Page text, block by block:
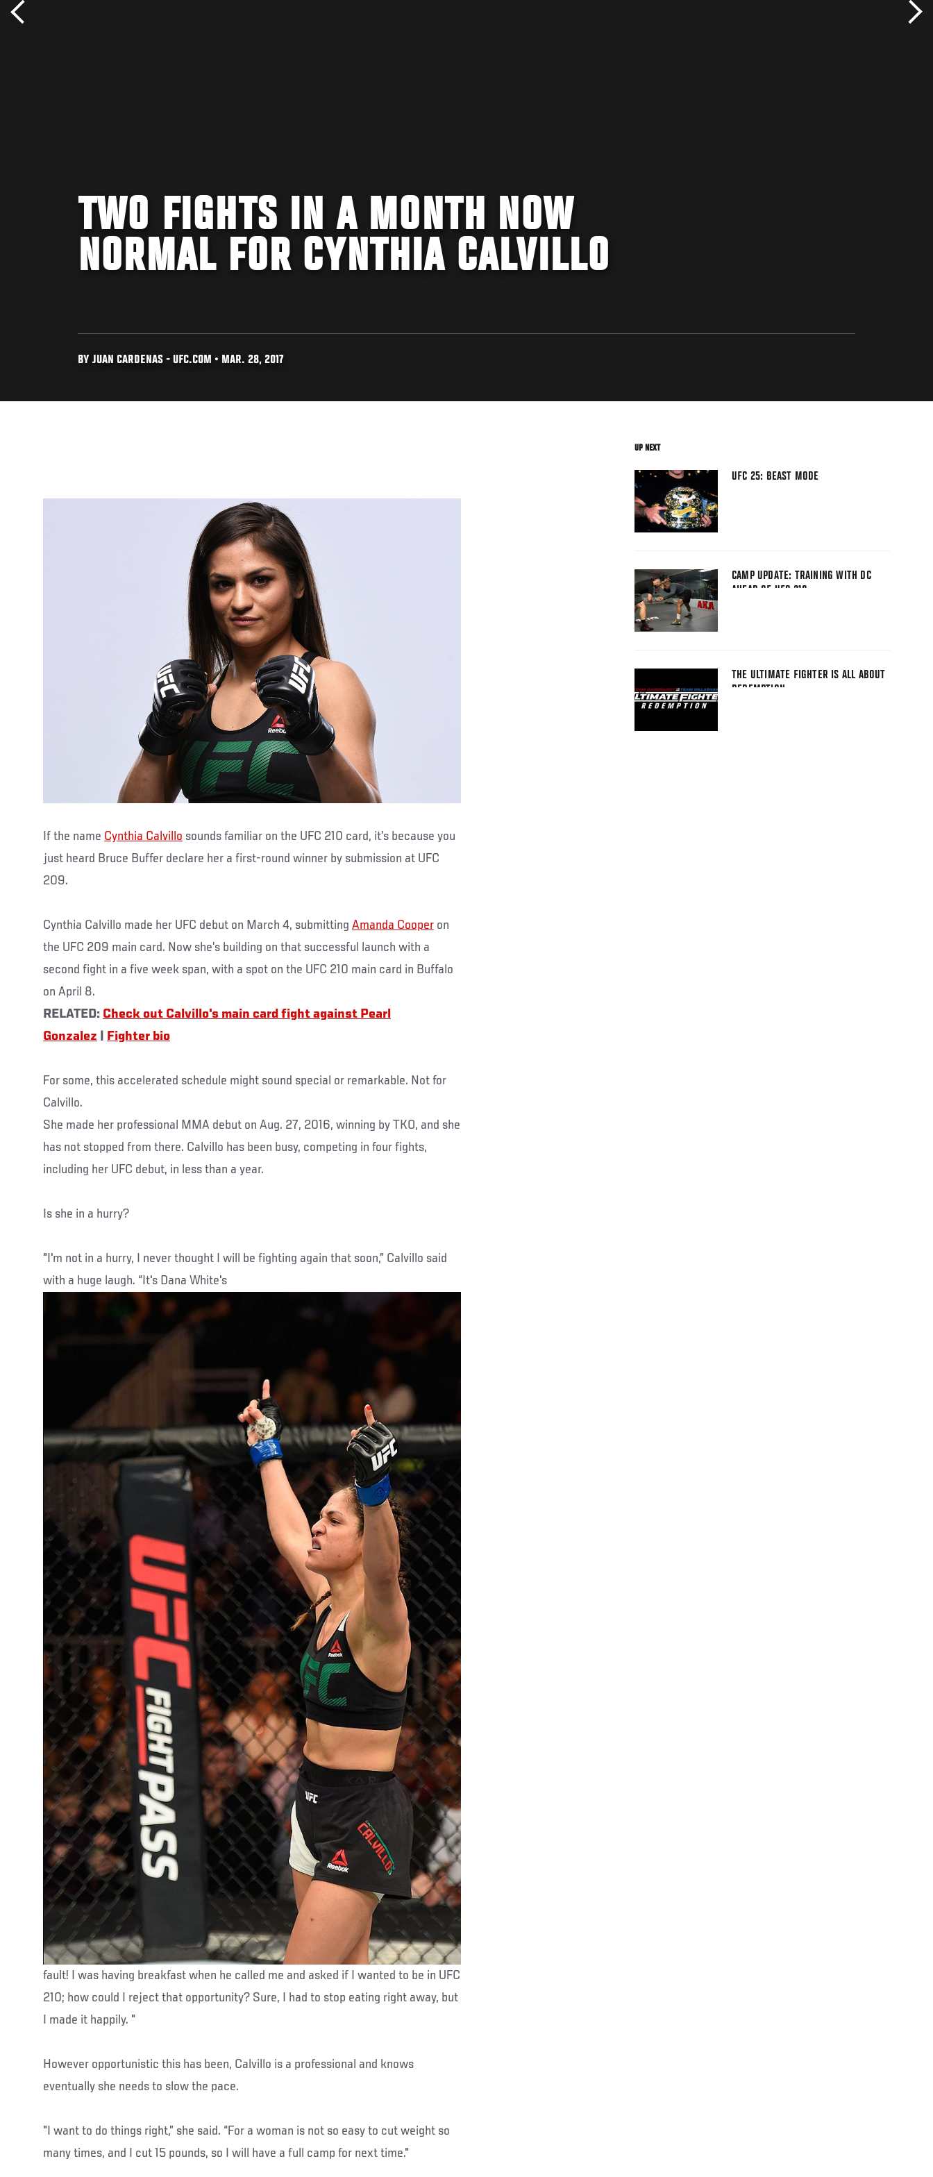
TWO FIGHTS IN A MONTH NOW
NORMAL FOR CYNTHIA CALVILLO
BY JUAN CARDENAS - UFC.COM • MAR. 28, 2017
If the name Cynthia Calvillo sounds familiar on the UFC 210 card, it’s because you
just heard Bruce Buffer declare her a first-round winner by submission at UFC
209.
Cynthia Calvillo made her UFC debut on March 4, submitting Amanda Cooper on
the UFC 209 main card. Now she’s building on that successful launch with a
second fight in a five week span, with a spot on the UFC 210 main card in Buffalo
on April 8.
RELATED: Check out Calvillo's main card fight against Pearl
Gonzalez
Fighter bio
For some, this accelerated schedule might sound special or remarkable. Not for
Calvillo.
She made her professional MMA debut on Aug. 27, 2016, winning by TKO, and she
has not stopped from there. Calvillo has been busy, competing in four fights,
including her UFC debut, in less than a year.
Is she in a hurry?
"I'm not in a hurry, I never thought I will be fighting again that soon,” Calvillo said
with a huge laugh. “It's Dana White's
fault! I was having breakfast when he called me and asked if I wanted to be in UFC
210; how could I reject that opportunity? Sure, I had to stop eating right away, but
I made it happily. "
However opportunistic this has been, Calvillo is a professional and knows
eventually she needs to slow the pace.
"I want to do things right,” she said. “For a woman is not so easy to cut weight so
many times, and I cut 15 pounds, so I will have a full camp for next time."
UP NEXT
UFC 25: BEAST MODE
CAMP UPDATE: TRAINING WITH DC
AHEAD OF UFC 210
THE ULTIMATE FIGHTER IS ALL ABOUT
REDEMPTION